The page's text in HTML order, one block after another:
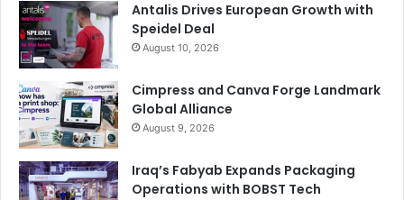
Antalis Drives European Growth with
Speidel Deal
August 10, 2026
Cimpress and Canva Forge Landmark
Global Alliance
August 9, 2026
Iraq’s Fabyab Expands Packaging
Operations with BOBST Tech